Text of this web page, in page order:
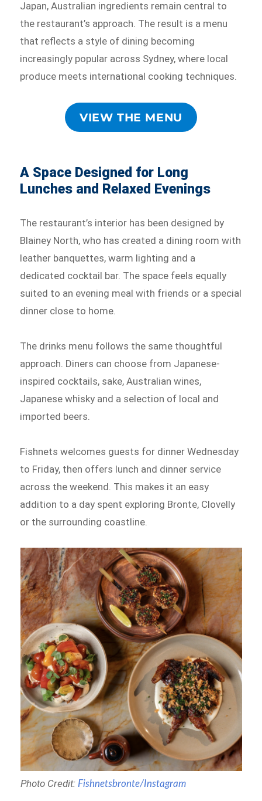
Japan, Australian ingredients remain central to
the restaurant’s approach. The result is a menu
that reflects a style of dining becoming
increasingly popular across Sydney, where local
produce meets international cooking techniques.
VIEW THE MENU
A Space Designed for Long
Lunches and Relaxed Evenings
The restaurant’s interior has been designed by
Blainey North, who has created a dining room with
leather banquettes, warm lighting and a
dedicated cocktail bar. The space feels equally
suited to an evening meal with friends or a special
dinner close to home.
The drinks menu follows the same thoughtful
approach. Diners can choose from Japanese-
inspired cocktails, sake, Australian wines,
Japanese whisky and a selection of local and
imported beers.
Fishnets welcomes guests for dinner Wednesday
to Friday, then offers lunch and dinner service
across the weekend. This makes it an easy
addition to a day spent exploring Bronte, Clovelly
or the surrounding coastline.
Photo Credit: Fishnetsbronte/Instagram